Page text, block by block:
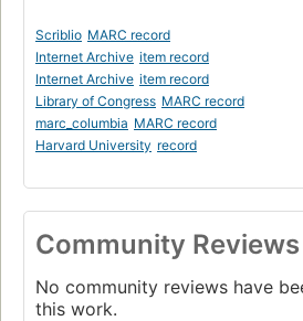
Scriblio MARC record
Internet Archive item record
Internet Archive item record
Library of Congress MARC record
marc_columbia MARC record
Harvard University record
Community
No community reviews have
this work.